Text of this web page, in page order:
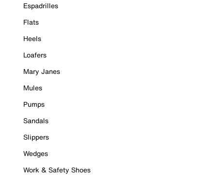
Espadrilles
Flats
Heels
Loafers
Mary Janes
Mules
Pumps
Sandals
Slippers
Wedges
Work & Safety Shoes